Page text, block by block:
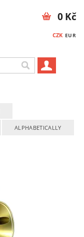
CZK EUR
0 Kč
ALPHABETICALLY